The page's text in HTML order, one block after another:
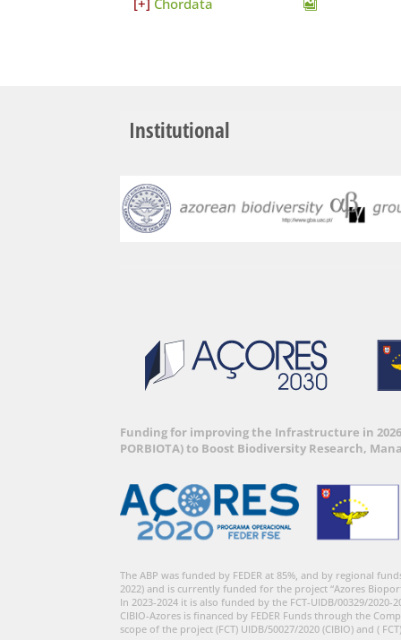
Chordata
Institutional
Funding for improving the Infrastructure in
PORBIOTA) to Boost Biodiversity Research,
The ABP was funded by FEDER at 85%, and by regional
2022) and is currently funded for the project “Azores
In 2023-2024 it is also funded by the FCT-UIDB/00329/
CIBIO-Azores is financed by FEDER Funds through the
scope of the project (FCT) UIDB/50027/2020 (CIBIO) and (